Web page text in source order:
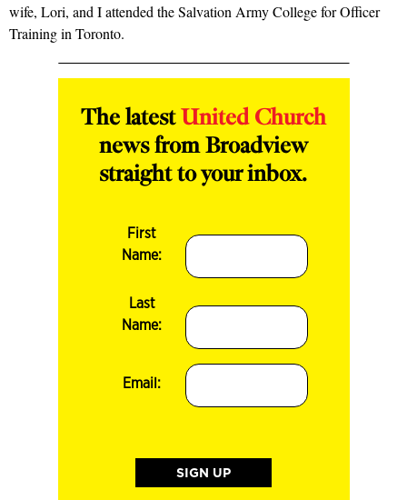
wife, Lori, and I attended the Salvation Army College for Officer
Training in Toronto.
The latest United Church
news from Broadview
straight to your inbox.
First
Name:
Last
Name:
Email: